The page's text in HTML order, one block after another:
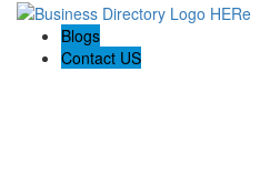
Blogs
Contact US